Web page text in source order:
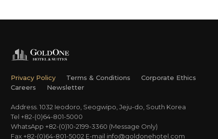
Privacy Policy Terms & Conditions
Corporate Ethics
Careers
Newsletter
Address. 1032 Ieodoro, Seogwipo, Jeju-do, South Korea
Tel +82-(0)64-801-5000
WhatsApp +82-(0)10-2199-3360 (Message Only)
Fax +82-(0)64-801-5002 E-mail info@goldonehotel.com